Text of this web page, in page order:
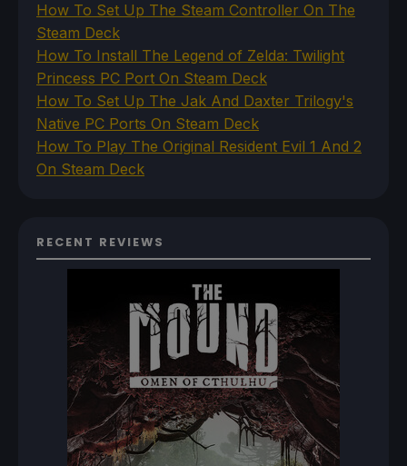
How To Set Up The Steam Controller On The
Steam Deck
How To Install The Legend of Zelda: Twilight
Princess PC Port On Steam Deck
How To Set Up The Jak And Daxter Trilogy's
Native PC Ports On Steam Deck
How To Play The Original Resident Evil 1 And 2
On Steam Deck
RECENT REVIEWS